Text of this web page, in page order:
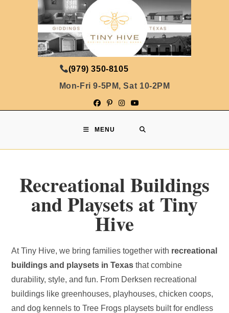
(979) 350-8105
Mon-Fri 9-5PM, Sat 10-2PM
MENU
Recreational Buildings
and Playsets at Tiny
Hive
At Tiny Hive, we bring families together with recreational
buildings and playsets in Texas that combine
durability, style, and fun. From Derksen recreational
buildings like greenhouses, playhouses, chicken coops,
and dog kennels to Tree Frogs playsets built for endless